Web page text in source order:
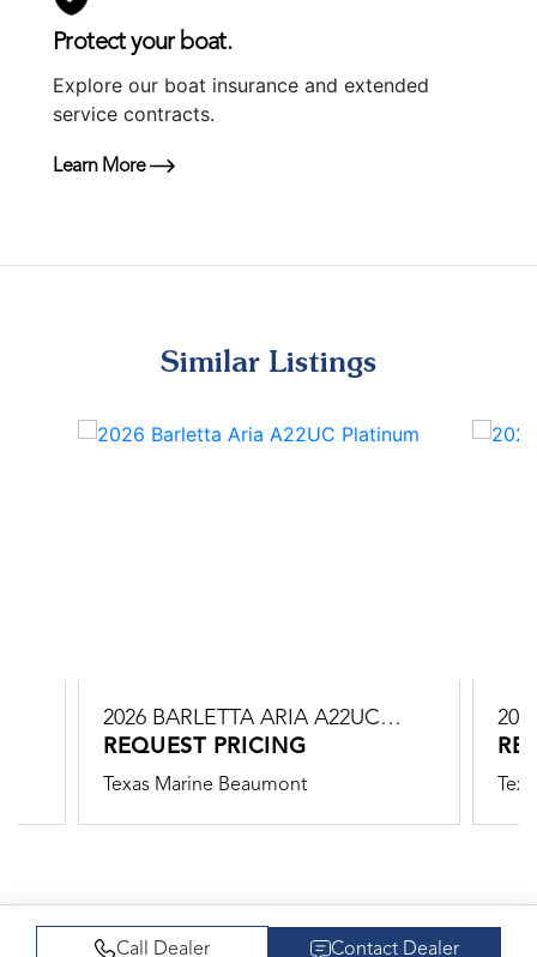
Protect your boat.
Explore our boat insurance and extended
service contracts.
Learn More
Similar Listings
2026 BARLETTA ARIA A22UC
PLATINUM
REQUEST PRICING
Texas Marine Beaumont
Call Dealer Contact Dealer